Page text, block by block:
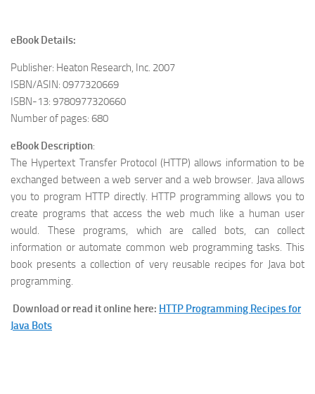
eBook Details:
Publisher: Heaton Research, Inc. 2007
ISBN/ASIN: 0977320669
ISBN-13: 9780977320660
Number of pages: 680
eBook Description:
The Hypertext Transfer Protocol (HTTP) allows information to be
exchanged between a web server and a web browser. Java allows
you to program HTTP directly. HTTP programming allows you to
create programs that access the web much like a human user
would. These programs, which are called bots, can collect
information or automate common web programming tasks. This
book presents a collection of very reusable recipes for Java bot
programming.
Download or read it online here: HTTP Programming Recipes for
Java Bots